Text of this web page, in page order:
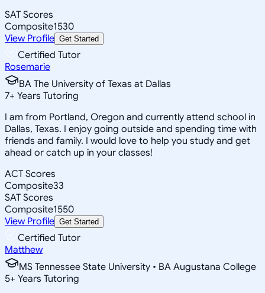
SAT Scores
Composite1530
View Profile Get Started
Certified Tutor
Rosemarie
BA The University of Texas at Dallas
7+ Years Tutoring
I am from Portland, Oregon and currently attend school in
Dallas, Texas. I enjoy going outside and spending time with
friends and family. I would love to help you study and get
ahead or catch up in your classes!
ACT Scores
Composite33
SAT Scores
Composite1550
View Profile Get Started
Certified Tutor
Matthew
MS Tennessee State University • BA Augustana College
5+ Years Tutoring